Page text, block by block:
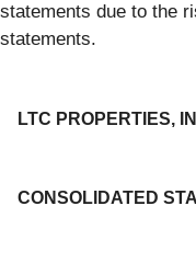
statements due to the
statements.
LTC PROPERTIES,
CONSOLIDATED